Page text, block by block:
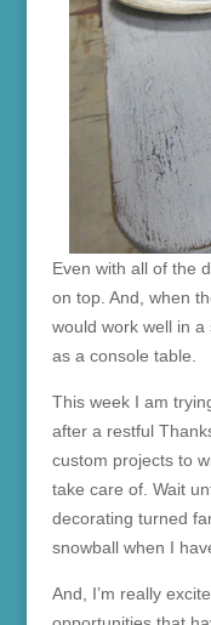
Even with all of the
on top. And, when
would work well in
as a console table.
This week I am
after a restful
custom projects to
take care of. Wait
decorating turned
snowball when I
And, I’m really